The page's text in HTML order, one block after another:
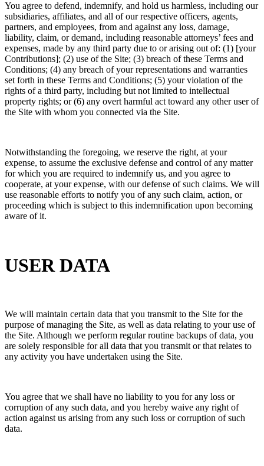
You agree to defend, indemnify, and hold us harmless, including our
subsidiaries, affiliates, and all of our respective officers, agents,
partners, and employees, from and against any loss, damage,
liability, claim, or demand, including reasonable attorneys’ fees and
expenses, made by any third party due to or arising out of: (1) [your
Contributions]; (2) use of the Site; (3) breach of these Terms and
Conditions; (4) any breach of your representations and warranties
set forth in these Terms and Conditions; (5) your violation of the
rights of a third party, including but not limited to intellectual
property rights; or (6) any overt harmful act toward any other user of
the Site with whom you connected via the Site.
Notwithstanding the foregoing, we reserve the right, at your
expense, to assume the exclusive defense and control of any matter
for which you are required to indemnify us, and you agree to
cooperate, at your expense, with our defense of such claims. We will
use reasonable efforts to notify you of any such claim, action, or
proceeding which is subject to this indemnification upon becoming
aware of it.
USER DATA
We will maintain certain data that you transmit to the Site for the
purpose of managing the Site, as well as data relating to your use of
the Site. Although we perform regular routine backups of data, you
are solely responsible for all data that you transmit or that relates to
any activity you have undertaken using the Site.
You agree that we shall have no liability to you for any loss or
corruption of any such data, and you hereby waive any right of
action against us arising from any such loss or corruption of such
data.